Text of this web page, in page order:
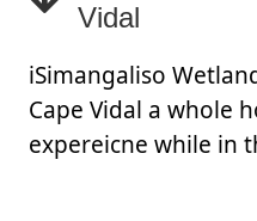
Vidal
iSimangaliso
Cape Vidal a whole
expereicne while in